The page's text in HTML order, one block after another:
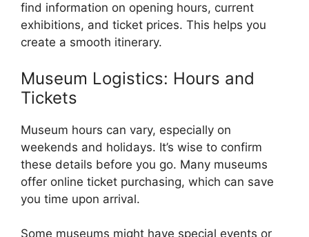
find information on opening hours, current
exhibitions, and ticket prices. This helps you
create a smooth itinerary.
Museum Logistics: Hours and
Tickets
Museum hours can vary, especially on
weekends and holidays. It’s wise to confirm
these details before you go. Many museums
offer online ticket purchasing, which can save
you time upon arrival.
Some museums might have special events or